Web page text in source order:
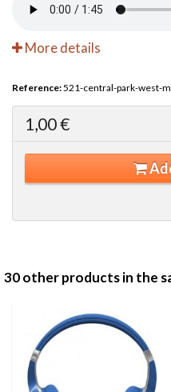
More details
Reference:521-central-park-west-
1,00 €
30 other products in the